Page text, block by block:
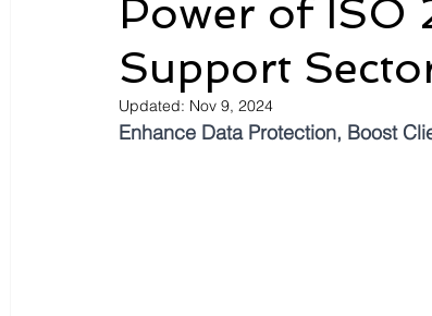
Power of ISO
Support
Updated: Nov 9, 2024
Enhance Data Protection, Boost